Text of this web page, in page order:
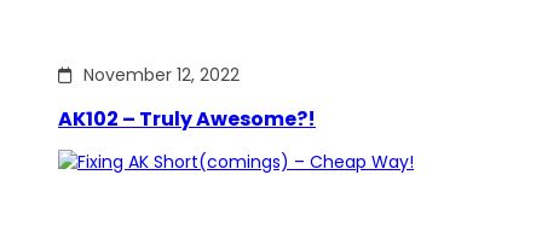
November 12, 2022
AK102 – Truly Awesome?!